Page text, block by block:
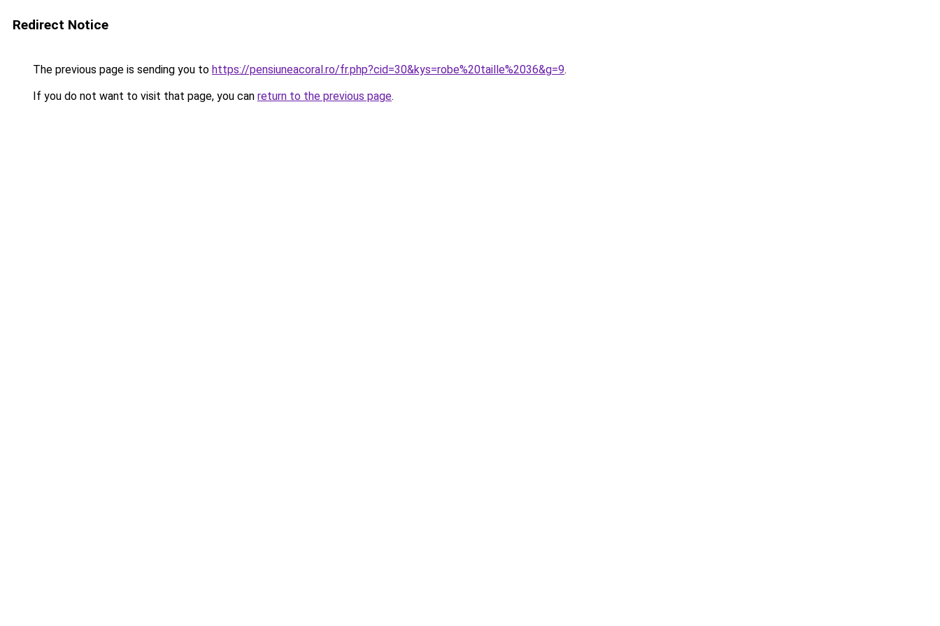
Redirect Notice
The previous page is sending you to https://pensiuneacoral.ro/fr.php?cid=30&kys=robe%20taille%2036&g=9.
If you do not want to visit that page, you can return to the previous page.